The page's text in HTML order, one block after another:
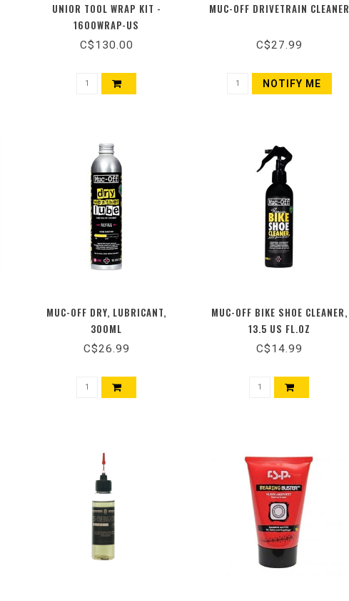
UNIOR TOOL WRAP KIT -
1600WRAP-US
C$130.00
MUC-OFF DRIVETRAIN CLEANER
C$27.99
NOTIFY ME
MUC-OFF DRY, LUBRICANT,
300ML
C$26.99
MUC-OFF BIKE SHOE CLEANER,
13.5 US FL.OZ
C$14.99